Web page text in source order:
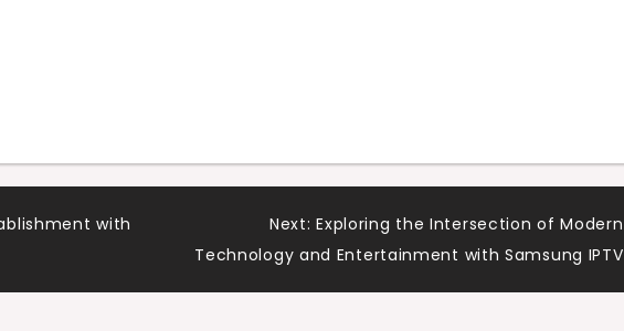
with
Next: Exploring the Intersection of Modern
Technology and Entertainment with Samsung IPTV